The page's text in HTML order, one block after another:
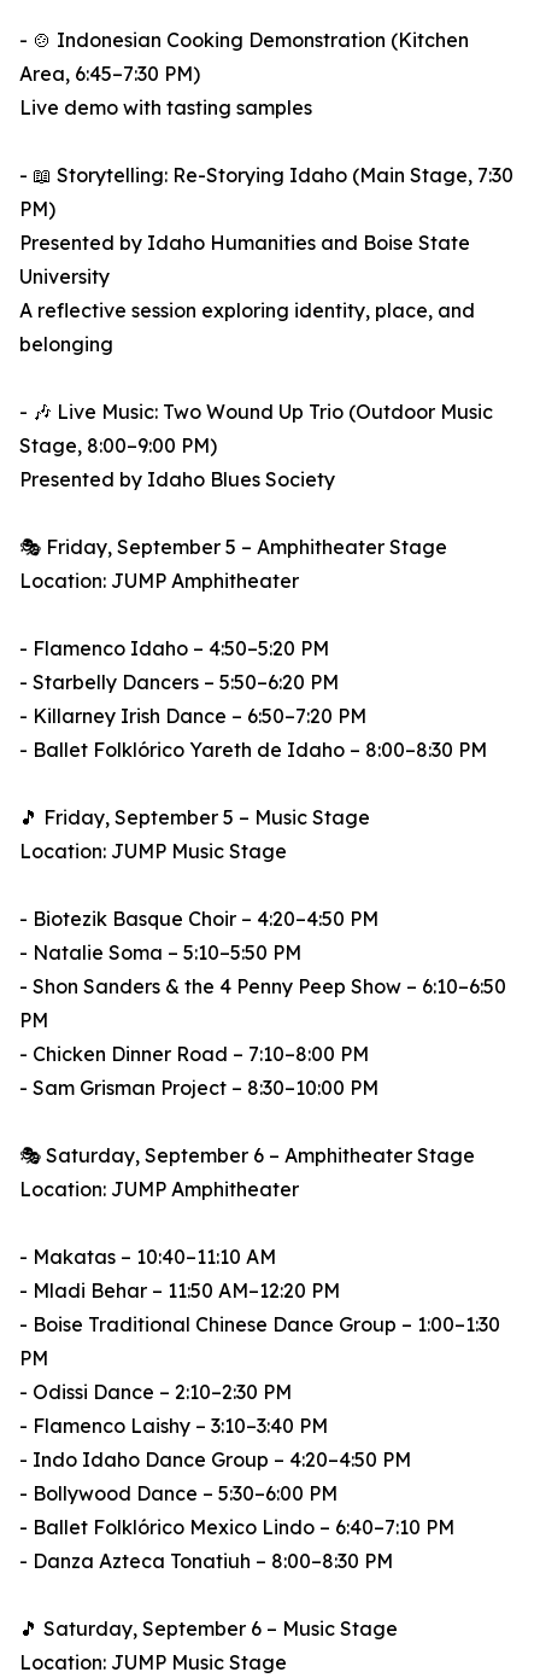
- 🍲 Indonesian Cooking Demonstration (Kitchen
Area, 6:45–7:30 PM)
Live demo with tasting samples
- 📖 Storytelling: Re-Storying Idaho (Main Stage, 7:30
PM)
Presented by Idaho Humanities and Boise State
University
A reflective session exploring identity, place, and
belonging
- 🎶 Live Music: Two Wound Up Trio (Outdoor Music
Stage, 8:00–9:00 PM)
Presented by Idaho Blues Society
🎭 Friday, September 5 – Amphitheater Stage
Location: JUMP Amphitheater
- Flamenco Idaho – 4:50–5:20 PM
- Starbelly Dancers – 5:50–6:20 PM
- Killarney Irish Dance – 6:50–7:20 PM
- Ballet Folklórico Yareth de Idaho – 8:00–8:30 PM
🎵 Friday, September 5 – Music Stage
Location: JUMP Music Stage
- Biotezik Basque Choir – 4:20–4:50 PM
- Natalie Soma – 5:10–5:50 PM
- Shon Sanders & the 4 Penny Peep Show – 6:10–6:50
PM
- Chicken Dinner Road – 7:10–8:00 PM
- Sam Grisman Project – 8:30–10:00 PM
🎭 Saturday, September 6 – Amphitheater Stage
Location: JUMP Amphitheater
- Makatas – 10:40–11:10 AM
- Mladi Behar – 11:50 AM–12:20 PM
- Boise Traditional Chinese Dance Group – 1:00–1:30
PM
- Odissi Dance – 2:10–2:30 PM
- Flamenco Laishy – 3:10–3:40 PM
- Indo Idaho Dance Group – 4:20–4:50 PM
- Bollywood Dance – 5:30–6:00 PM
- Ballet Folklórico Mexico Lindo – 6:40–7:10 PM
- Danza Azteca Tonatiuh – 8:00–8:30 PM
🎵 Saturday, September 6 – Music Stage
Location: JUMP Music Stage